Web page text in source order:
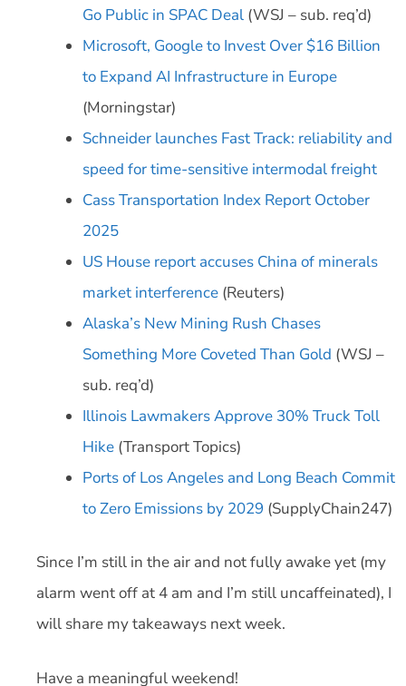
Go Public in SPAC Deal (WSJ – sub. req’d)
Microsoft, Google to Invest Over $16 Billion
to Expand AI Infrastructure in Europe
(Morningstar)
Schneider launches Fast Track: reliability and
speed for time-sensitive intermodal freight
Cass Transportation Index Report October
2025
US House report accuses China of minerals
market interference (Reuters)
Alaska’s New Mining Rush Chases
Something More Coveted Than Gold (WSJ –
sub. req’d)
Illinois Lawmakers Approve 30% Truck Toll
Hike (Transport Topics)
Ports of Los Angeles and Long Beach Commit
to Zero Emissions by 2029 (SupplyChain247)
Since I’m still in the air and not fully awake yet (my
alarm went off at 4 am and I’m still uncaffeinated), I
will share my takeaways next week.
Have a meaningful weekend!